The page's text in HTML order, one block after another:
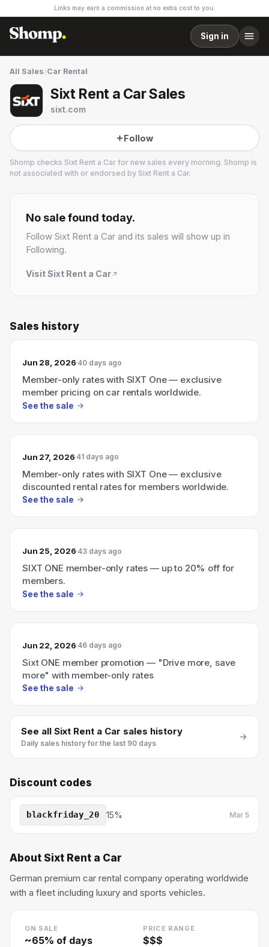
Links may earn a commission at no extra cost to you.
Sign in
All Sales/Car Rental
Sixt Rent a Car Sales
sixt.com
Follow
Shomp checks Sixt Rent a Car for new sales every morning. Shomp is
not associated with or endorsed by Sixt Rent a Car.
1 followers
No sale found today.
Follow Sixt Rent a Car and its sales will show up in
Following.
VisitSixt Rent a Car
Sales history
Jun 28, 2026 40 days ago
Member-only rates with SIXT One — exclusive
member pricing on car rentals worldwide.
See the sale
Jun 27, 2026 41 days ago
Member-only rates with SIXT One — exclusive
discounted rental rates for members worldwide.
See the sale
Jun 25, 2026 43 days ago
SIXT ONE member-only rates — up to 20% off for
members.
See the sale
Jun 22, 2026 46 days ago
Sixt ONE member promotion — "Drive more, save
more" with member-only rates
See the sale
See all Sixt Rent a Car sales history
Daily sales history for the last 90 days
Discount codes
blackfriday_20 15% Mar 5
About Sixt Rent a Car
German premium car rental company operating worldwide
with a fleet including luxury and sports vehicles.
ON SALE
~65% of days
PRICE RANGE
$$$